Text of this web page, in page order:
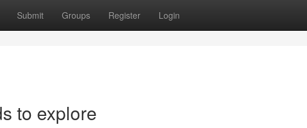
Submit Groups Register Login
to explore